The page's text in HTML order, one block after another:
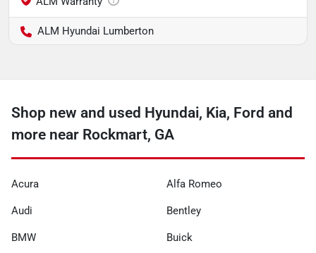
ALM Hyundai Lumberton
Shop new and used Hyundai, Kia, Ford and
more near Rockmart, GA
Acura Alfa Romeo
Audi Bentley
BMW Buick